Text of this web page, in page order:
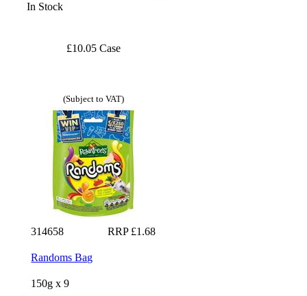
In Stock
£10.05 Case
(Subject to VAT)
314658 RRP £1.68
Randoms Bag
150g x 9